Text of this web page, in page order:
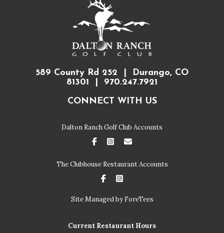
589 County Rd 252 | Durango, CO
81301 | 970.247.7921
CONNECT WITH US
Dalton Ranch Golf Club Accounts
FaceBookInstagram
Email
The Clubhouse Restaurant Accounts
FaceBookInstagram
Site Managed by ForeTees
Current Restaurant Hours